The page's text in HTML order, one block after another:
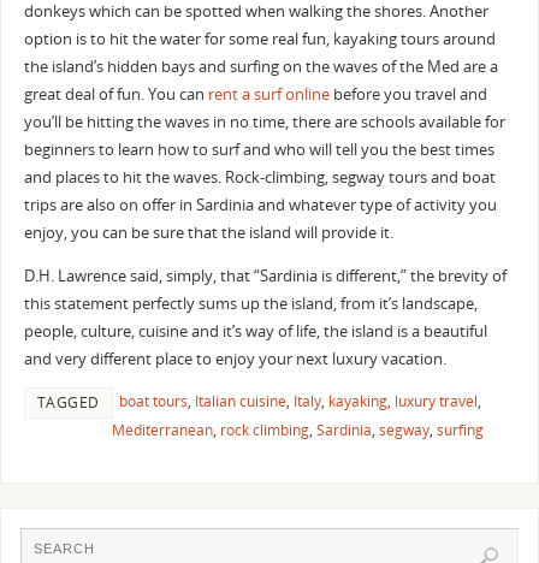
donkeys which can be spotted when walking the shores. Another
option is to hit the water for some real fun, kayaking tours around
the island’s hidden bays and surfing on the waves of the Med are a
great deal of fun. You can rent a surf onlinebefore you travel and
you’ll be hitting the waves in no time, there are schools available for
beginners to learn how to surf and who will tell you the best times
and places to hit the waves. Rock-climbing, segway tours and boat
trips are also on offer in Sardinia and whatever type of activity you
enjoy, you can be sure that the island will provide it.
D.H. Lawrence said, simply, that “Sardinia is different,” the brevity of
this statement perfectly sums up the island, from it’s landscape,
people, culture, cuisine and it’s way of life, the island is a beautiful
and very different place to enjoy your next luxury vacation.
TAGGED boat tours, Italian cuisine, Italy, kayaking, luxury travel,
Mediterranean, rock climbing, Sardinia, segway, surfing